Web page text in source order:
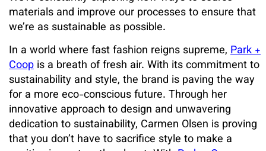
materials and improve our processes to ensure that
we’re as sustainable as possible.
In a world where fast fashion reigns supreme, Park +
Coop is a breath of fresh air. With its commitment to
sustainability and style, the brand is paving the way
for a more eco-conscious future. Through her
innovative approach to design and unwavering
dedication to sustainability, Carmen Olsen is proving
that you don’t have to sacrifice style to make a